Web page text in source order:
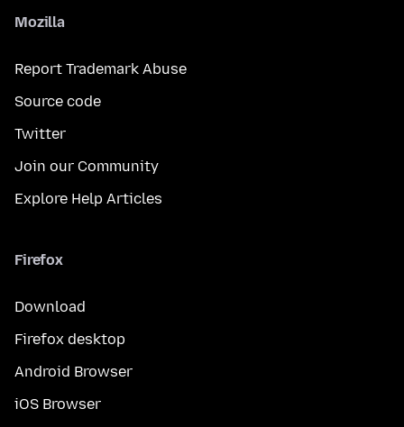
Mozilla
Report Trademark Abuse
Source code
Twitter
Join our Community
Explore Help Articles
Firefox
Download
Firefox desktop
Android Browser
iOS Browser